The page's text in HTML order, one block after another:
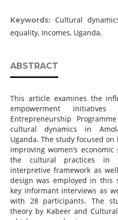
Keywords: Cultural
equality, Incomes, Uganda.
ABSTRACT
This article examines the
empowerment
Entrepreneurship
cultural dynamics in
Uganda. The study focused
improving women’s
the cultural practices in
interpretive framework as
design was employed in this
key informant interviews as
with 28 participants. The
theory by Kabeer and